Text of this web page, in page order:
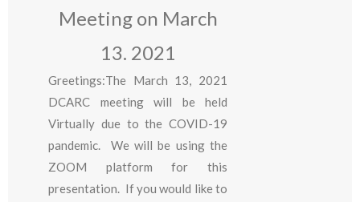
Meeting on March
13. 2021
Greetings:The March 13, 2021
DCARC meeting will be held
Virtually due to the COVID-19
pandemic. We will be using the
ZOOM platform for this
presentation. If you would like to